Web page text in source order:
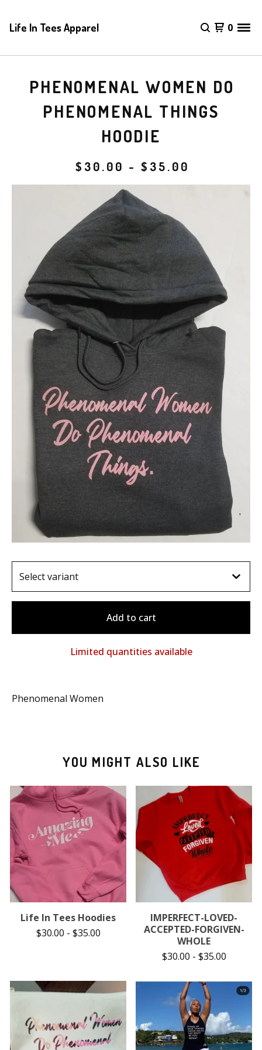
Life In Tees Apparel 0
PHENOMENAL WOMEN DO
PHENOMENAL THINGS
HOODIE
$ 30.00 - $ 35.00
Add to cart
Limited quantities available
Phenomenal Women
YOU MIGHT ALSO LIKE
Life In Tees Hoodies
$30.00 - $35.00
IMPERFECT-LOVED-
ACCEPTED-FORGIVEN-
WHOLE
$30.00 - $35.00